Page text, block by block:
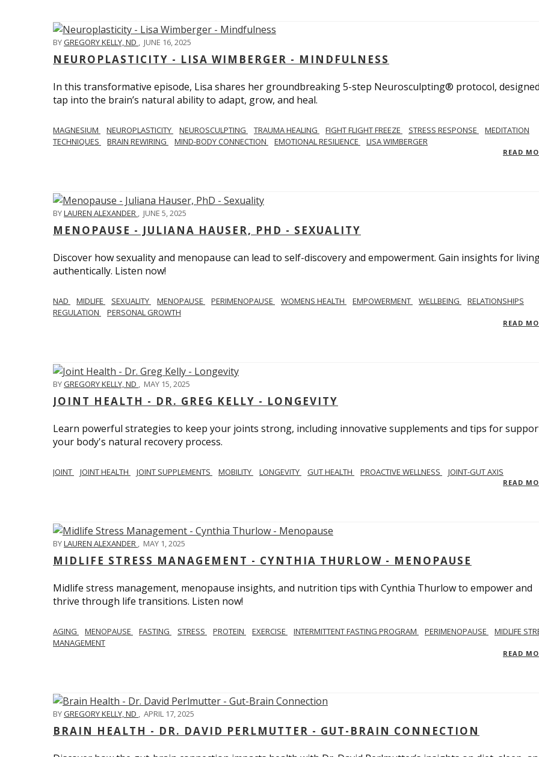
BYGREGORY KELLY, ND , JUNE 16, 2025
NEUROPLASTICITY - LISA WIMBERGER - MINDFULNESS
In this transformative episode, Lisa shares her groundbreaking 5-step Neurosculpting® protocol,
tap into the brain’s natural ability to adapt, grow, and heal.
MAGNESIUM NEUROPLASTICITY NEUROSCULPTING TRAUMA HEALING FIGHT FLIGHT FREEZE STRESS RESPONSE
MEDITATION
TECHNIQUES
BRAIN REWIRING MIND-BODY CONNECTION EMOTIONAL RESILIENCE LISA WIMBERGER
READ
BYLAUREN ALEXANDER , JUNE 5, 2025
MENOPAUSE - JULIANA HAUSER, PHD - SEXUALITY
Discover how sexuality and menopause can lead to self-discovery and empowerment. Gain insights for
authentically. Listen now!
NAD MIDLIFE SEXUALITY MENOPAUSE PERIMENOPAUSE WOMENS HEALTH EMPOWERMENT WELLBEING
RELATIONSHIPS
REGULATION
PERSONAL GROWTH
READ
BYGREGORY KELLY, ND , MAY 15, 2025
JOINT HEALTH - DR. GREG KELLY - LONGEVITY
Learn powerful strategies to keep your joints strong, including innovative supplements and tips for
your body's natural recovery process.
JOINT JOINT HEALTH JOINT SUPPLEMENTS MOBILITY LONGEVITY GUT HEALTH PROACTIVE WELLNESS JOINT-GUT AXIS
READ
BYLAUREN ALEXANDER MAY 1, 2025
MIDLIFE STRESS MANAGEMENT - CYNTHIA THURLOW - MENOPAUSE
Midlife stress management, menopause insights, and nutrition tips with Cynthia Thurlow to empower and
thrive through life transitions. Listen now!
AGING MENOPAUSE FASTING STRESS PROTEIN EXERCISE INTERMITTENT FASTING PROGRAM PERIMENOPAUSE
MIDLIFE
MANAGEMENT
READ
BYGREGORY KELLY, ND , APRIL 17, 2025
BRAIN HEALTH - DR. DAVID PERLMUTTER - GUT-BRAIN CONNECTION